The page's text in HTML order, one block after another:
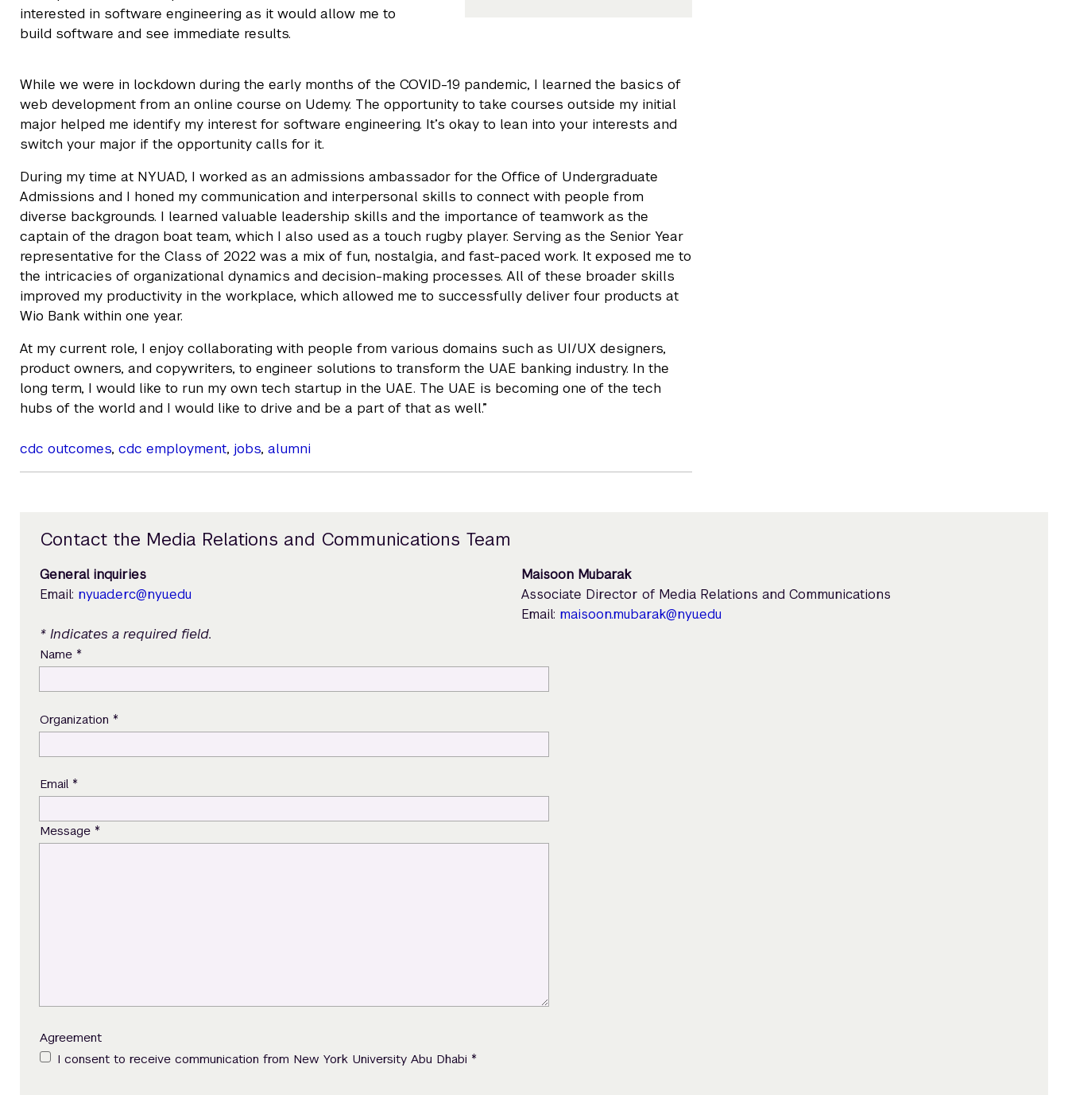
interested in software engineering as it would allow me to
build software and see immediate results.
While we were in lockdown during the early months of the COVID-19 pandemic, I learned the basics of
web development from an online course on Udemy. The opportunity to take courses outside my initial
major helped me identify my interest for software engineering. It’s okay to lean into your interests and
switch your major if the opportunity calls for it.
During my time at NYUAD, I worked as an admissions ambassador for the Office of Undergraduate
Admissions and I honed my communication and interpersonal skills to connect with people from
diverse backgrounds. I learned valuable leadership skills and the importance of teamwork as the
captain of the dragon boat team, which I also used as a touch rugby player. Serving as the Senior Year
representative for the Class of 2022 was a mix of fun, nostalgia, and fast-paced work. It exposed me to
the intricacies of organizational dynamics and decision-making processes. All of these broader skills
improved my productivity in the workplace, which allowed me to successfully deliver four products at
Wio Bank within one year.
At my current role, I enjoy collaborating with people from various domains such as UI/UX designers,
product owners, and copywriters, to engineer solutions to transform the UAE banking industry. In the
long term, I would like to run my own tech startup in the UAE. The UAE is becoming one of the tech
hubs of the world and I would like to drive and be a part of that as well.”
cdc outcomes, cdc employment, jobs, alumni
Contact the Media Relations and Communications Team
General inquiries
Email: nyuad.erc@nyu.edu
Maisoon Mubarak
Associate Director of Media Relations and Communications
Email: maisoon.mubarak@nyu.edu
* Indicates a required field.
Name *
Organization *
Email *
Message *
Agreement
I consent to receive communication from New York University Abu Dhabi *